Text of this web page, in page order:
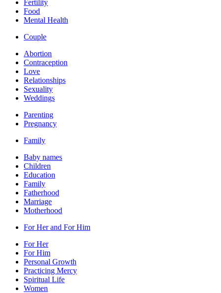
Fertility
Food
Mental Health
Couple
Abortion
Contraception
Love
Relationships
Sexuality
Weddings
Parenting
Pregnancy
Family
Baby names
Children
Education
Family
Fatherhood
Marriage
Motherhood
For Her and For Him
For Her
For Him
Personal Growth
Practicing Mercy
Spiritual Life
Women